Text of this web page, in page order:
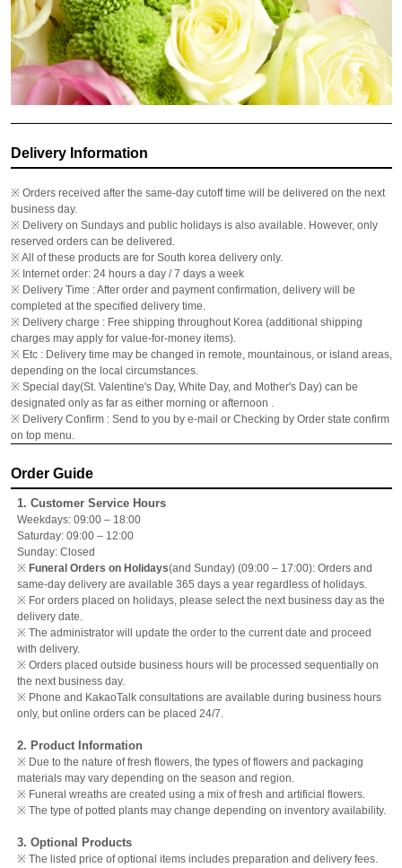
Delivery Information
※ Orders received after the same-day cutoff time will be delivered on the next
business day.
※ Delivery on Sundays and public holidays is also available. However, only
reserved orders can be delivered.
※ All of these products are for South korea delivery only.
※ Internet order: 24 hours a day / 7 days a week
※ Delivery Time : After order and payment confirmation, delivery will be
completed at the specified delivery time.
※ Delivery charge : Free shipping throughout Korea (additional shipping
charges may apply for value-for-money items).
※ Etc : Delivery time may be changed in remote, mountainous, or island areas,
depending on the local circumstances.
※ Special day(St. Valentine's Day, White Day, and Mother's Day) can be
designated only as far as either morning or afternoon .
※ Delivery Confirm : Send to you by e-mail or Checking by Order state confirm
on top menu.
Order Guide
1. Customer Service Hours
Weekdays: 09:00 – 18:00
Saturday: 09:00 – 12:00
Sunday: Closed
※ Funeral Orders on Holidays(and Sunday) (09:00 – 17:00): Orders and
same-day delivery are available 365 days a year regardless of holidays.
※ For orders placed on holidays, please select the next business day as the
delivery date.
※ The administrator will update the order to the current date and proceed
with delivery.
※ Orders placed outside business hours will be processed sequentially on
the next business day.
※ Phone and KakaoTalk consultations are available during business hours
only, but online orders can be placed 24/7.
2. Product Information
※ Due to the nature of fresh flowers, the types of flowers and packaging
materials may vary depending on the season and region.
※ Funeral wreaths are created using a mix of fresh and artificial flowers.
※ The type of potted plants may change depending on inventory availability.
3. Optional Products
※ The listed price of optional items includes preparation and delivery fees.